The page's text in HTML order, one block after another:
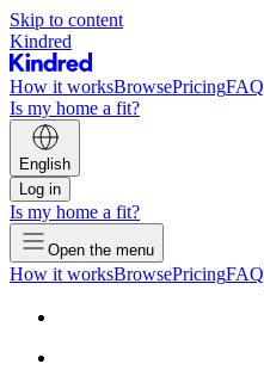
Skip to content
Kindred
How it worksBrowsePricingFAQ
Is my home a fit?
English
Log in
Is my home a fit?
Open the menu
How it worksBrowsePricingFAQ